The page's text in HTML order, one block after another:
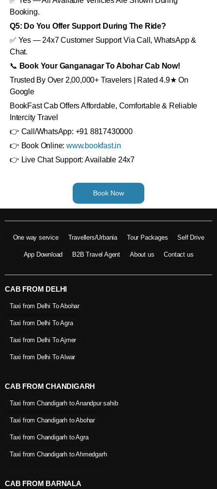
Booking.
Q5: Do You Offer Support During The Ride?
✅ Yes — 24x7 Customer Support Via Call, WhatsApp &
Chat.
📞 Book Your Ganganagar To Abohar Cab Now!
Trusted By Over 2,00,000+ Travelers | Rated 4.9★ On
Google
BookFast Cab Offers Affordable, Comfortable & Reliable
Intercity Travel
👉 Call/WhatsApp: +91 8817430000
👉 Book Online: www.bookfast.in
👉 Live Chat Support: Available 24x7
Book Now
One way service Travellers/Urbania Tour Packages Self Drive
App Download B2B Travel Agent About us Contact us
CAB FROM DELHI
Taxi from Delhi To Abohar
Taxi from Delhi To Agra
Taxi from Delhi To Ajmer
Taxi from Delhi To Alwar
CAB FROM CHANDIGARH
Taxi from Chandigarh to Anandpur sahib
Taxi from Chandigarh to Abohar
Taxi from Chandigarh to Agra
Taxi from Chandigarh to Ahmedgarh
CAB FROM BARNALA